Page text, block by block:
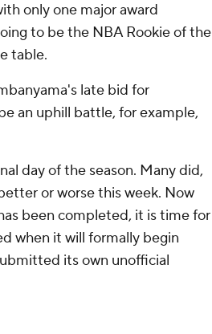
only one major award
to be the NBA Rookie of the
table.
late bid for
an uphill battle, for example,
day of the season. Many did,
or worse this week. Now
been completed, it is time for
when it will formally begin
its own unofficial